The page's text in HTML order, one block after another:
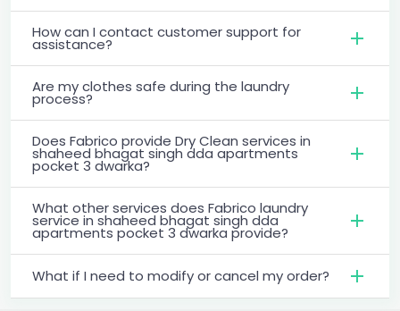
How can I contact customer support for
assistance?
Are my clothes safe during the laundry
process?
Does Fabrico provide Dry Clean services in
shaheed bhagat singh dda apartments
pocket 3 dwarka?
What other services does Fabrico laundry
service in shaheed bhagat singh dda
apartments pocket 3 dwarka provide?
What if I need to modify or cancel my order?